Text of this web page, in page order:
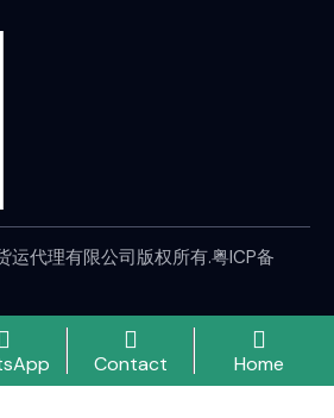
代理有限公司版权所有.粤ICP备
Contact Home